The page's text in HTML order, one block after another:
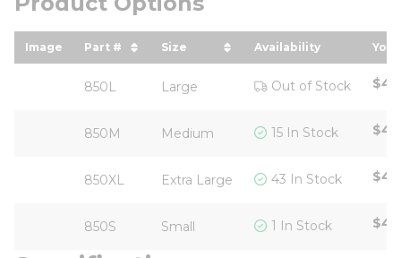
Image Part #
sort by Part # in descending order
Size
sort by Size in descending
Availability
850L Large Out of Stock
850M Medium 15 In Stock
850XL Extra Large 43 In Stock
850S Small 1 In Stock